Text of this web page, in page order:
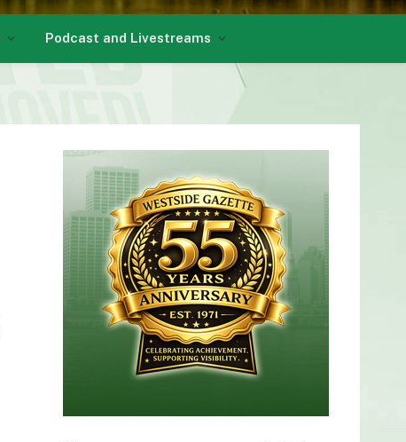
Podcast and Livestreams